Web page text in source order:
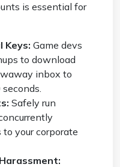
is essential for
Keys: Game devs
to download
inbox to
Safely run
your corporate